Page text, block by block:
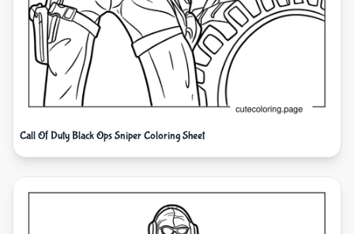
Call Of Duty Black Ops Sniper Coloring Sheet